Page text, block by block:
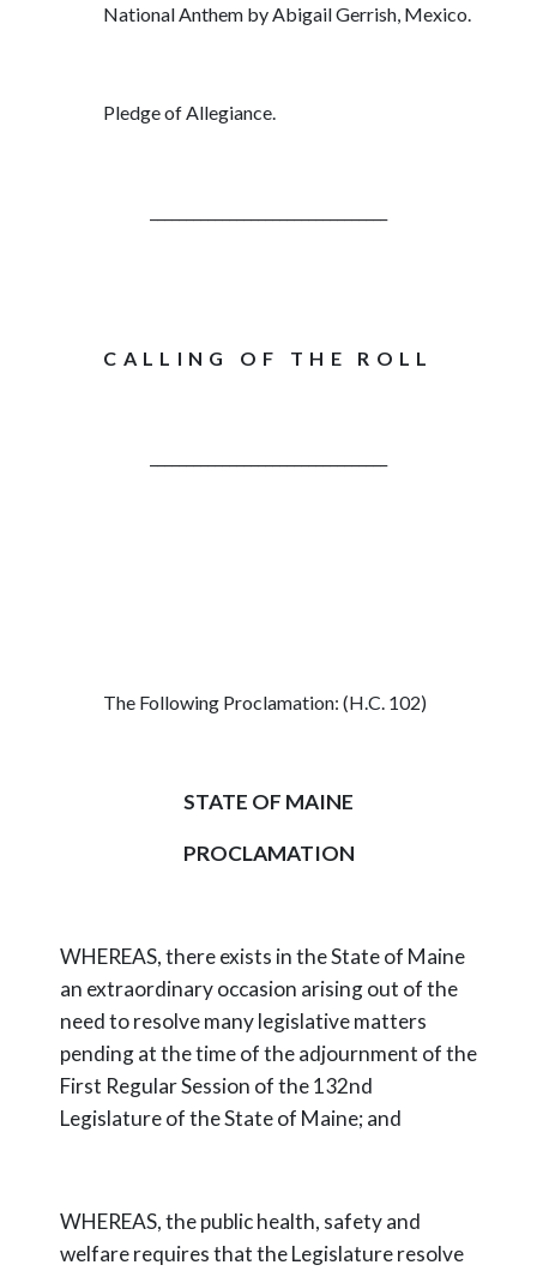
National Anthem by Abigail Gerrish, Mexico.
Pledge of Allegiance.
CALLING OF THE ROLL
The Following Proclamation: (H.C. 102)
STATE OF MAINE
PROCLAMATION
WHEREAS, there exists in the State of Maine
an extraordinary occasion arising out of the
need to resolve many legislative matters
pending at the time of the adjournment of the
First Regular Session of the 132nd
Legislature of the State of Maine; and
WHEREAS, the public health, safety and
welfare requires that the Legislature resolve